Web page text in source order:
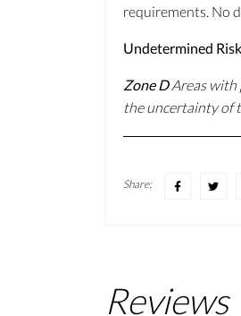
requirements. No
Undetermined
Zone DAreas with
the uncertainty of
Share:
Reviews